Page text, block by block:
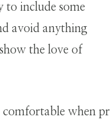
to include some
avoid anything
the love of